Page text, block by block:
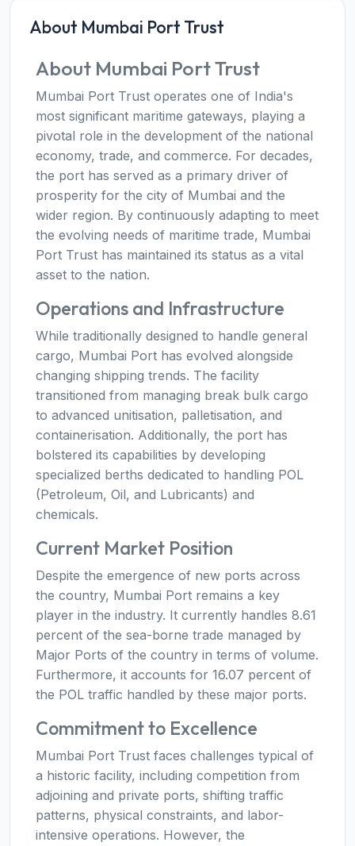
About Mumbai Port Trust
About Mumbai Port Trust
Mumbai Port Trust operates one of India's
most significant maritime gateways, playing a
pivotal role in the development of the national
economy, trade, and commerce. For decades,
the port has served as a primary driver of
prosperity for the city of Mumbai and the
wider region. By continuously adapting to meet
the evolving needs of maritime trade, Mumbai
Port Trust has maintained its status as a vital
asset to the nation.
Operations and Infrastructure
While traditionally designed to handle general
cargo, Mumbai Port has evolved alongside
changing shipping trends. The facility
transitioned from managing break bulk cargo
to advanced unitisation, palletisation, and
containerisation. Additionally, the port has
bolstered its capabilities by developing
specialized berths dedicated to handling POL
(Petroleum, Oil, and Lubricants) and
chemicals.
Current Market Position
Despite the emergence of new ports across
the country, Mumbai Port remains a key
player in the industry. It currently handles 8.61
percent of the sea-borne trade managed by
Major Ports of the country in terms of volume.
Furthermore, it accounts for 16.07 percent of
the POL traffic handled by these major ports.
Commitment to Excellence
Mumbai Port Trust faces challenges typical of
a historic facility, including competition from
adjoining and private ports, shifting traffic
patterns, physical constraints, and labor-
intensive operations. However, the